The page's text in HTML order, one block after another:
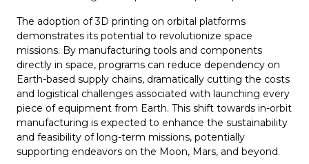
The adoption of 3D printing on orbital platforms
demonstrates its potential to revolutionize space
missions. By manufacturing tools and components
directly in space, programs can reduce dependency on
Earth-based supply chains, dramatically cutting the costs
and logistical challenges associated with launching every
piece of equipment from Earth. This shift towards in-orbit
manufacturing is expected to enhance the sustainability
and feasibility of long-term missions, potentially
supporting endeavors on the Moon, Mars, and beyond.